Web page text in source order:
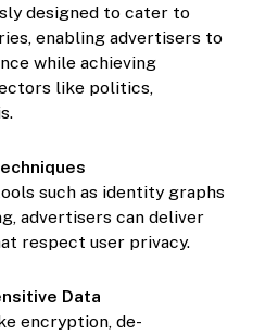
designed to cater to
enabling advertisers to
while achieving
like politics,
such as identity graphs
advertisers can deliver
respect user privacy.
Data
encryption, de-